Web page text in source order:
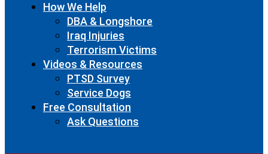
How We Help
DBA & Longshore
Iraq Injuries
Terrorism Victims
Videos & Resources
PTSD Survey
Service Dogs
Free Consultation
Ask Questions